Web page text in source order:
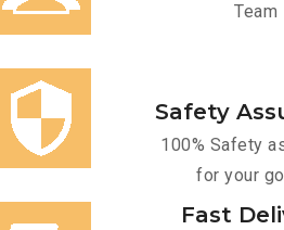
Team
Safety
100% Safety
for your
Fast